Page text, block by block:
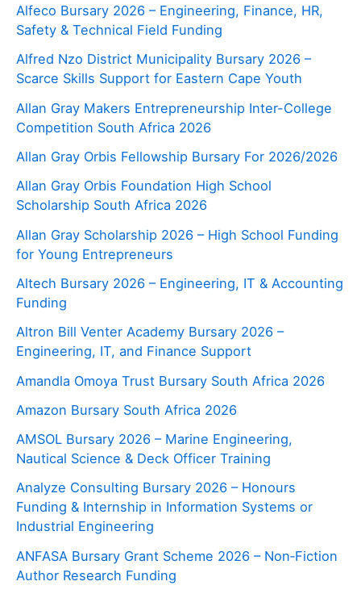
Alfeco Bursary 2026 – Engineering, Finance, HR,
Safety & Technical Field Funding
Alfred Nzo District Municipality Bursary 2026 –
Scarce Skills Support for Eastern Cape Youth
Allan Gray Makers Entrepreneurship Inter-College
Competition South Africa 2026
Allan Gray Orbis Fellowship Bursary For 2026/2026
Allan Gray Orbis Foundation High School
Scholarship South Africa 2026
Allan Gray Scholarship 2026 – High School Funding
for Young Entrepreneurs
Altech Bursary 2026 – Engineering, IT & Accounting
Funding
Altron Bill Venter Academy Bursary 2026 –
Engineering, IT, and Finance Support
Amandla Omoya Trust Bursary South Africa 2026
Amazon Bursary South Africa 2026
AMSOL Bursary 2026 – Marine Engineering,
Nautical Science & Deck Officer Training
Analyze Consulting Bursary 2026 – Honours
Funding & Internship in Information Systems or
Industrial Engineering
ANFASA Bursary Grant Scheme 2026 – Non‑Fiction
Author Research Funding